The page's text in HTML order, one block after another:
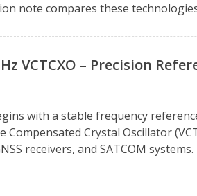
note compares these
VCTCXO – Precision
with a stable frequency
Crystal Oscillator
receivers, and SATCOM